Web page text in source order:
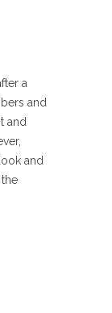
a
and
and
and